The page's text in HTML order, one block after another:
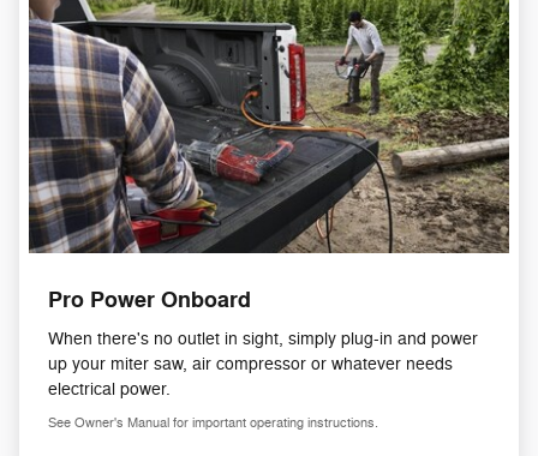
Pro Power Onboard
When there's no outlet in sight, simply plug-in and power
up your miter saw, air compressor or whatever needs
electrical power.
See Owner's Manual for important operating instructions.